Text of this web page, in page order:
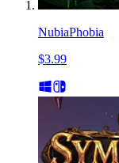
NubiaPhobia
$3.99